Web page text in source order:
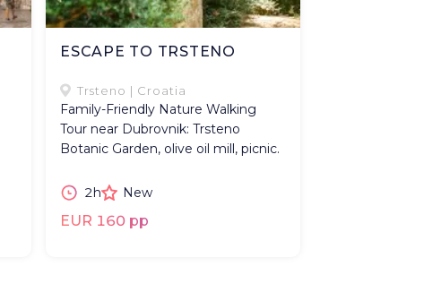
ESCAPE TO TRSTENO
Trsteno | Croatia
Family-Friendly Nature Walking
Tour near Dubrovnik: Trsteno
Botanic Garden, olive oil mill, picnic.
2h New
EUR 160 pp